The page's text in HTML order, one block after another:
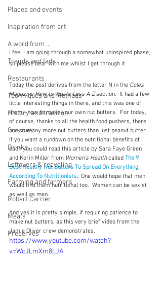
Places and events
Inspiration from art
A word from ...
Trends and fads
Restaurants
Techniques and Methods
History and tradition
Cuisines
Drinks
Leftovers & recycling
Farming and farmers
Robert Carrier
Meals
Preserves
I feel I am going through a somewhat uninspired phase,
so please bear with me whilst I get through it.
Today the post derives from the letter N in the Coles
Magazine How to Waste Less A-Z section.  It had a few
little interesting things in there, and this was one of
them - how to make your own nut butters.  For today,
of course, thanks to all the health food pushers, there
are so many more nut butters than just peanut butter.
If you want a rundown on the nutritional benefits of
each you could read this article by Sara Faye Green
and Korin Miller from Women's Health called The 9
Best Healthy Nut Butters To Spread On Everything,
According To Nutritionists. One would hope that men
would find them nutritional too.  Women can be sexist
as well as men.
And yes it is pretty simple, if requiring patience to
make nut butters, as this very brief video from the
Jamie Oliver crew demonstrates.
https://www.youtube.com/watch?
v=WcJLmXm8LJA